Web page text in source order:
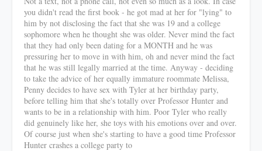
you didn't read the first book - he got mad at her for "lying" to
him by not disclosing the fact that she was 19 and a college
sophomore when he thought she was older. Never mind the fact
that they had only been dating for a MONTH and he was
pressuring her to move in with him, oh and never mind the fact
that he was still legally married at the time. Anyway - deciding
to take the advice of her equally immature roommate Melissa,
Penny decides to have sex with Tyler at her birthday party,
before telling him that she's totally over Professor Hunter and
wants to be in a relationship with him. Poor Tyler who really
did genuinely like her, she toys with his emotions over and over.
Of course just when she's starting to have a good time Professor
Hunter crashes a college party to